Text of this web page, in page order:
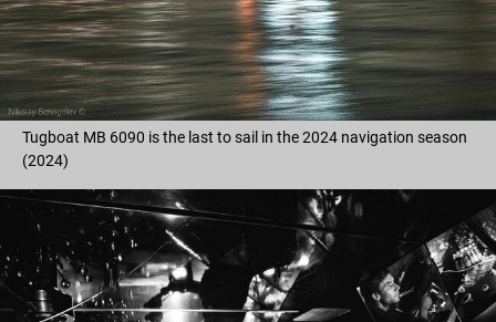
Tugboat MB 6090 is the last to sail in the 2024 navigation season
(2024)